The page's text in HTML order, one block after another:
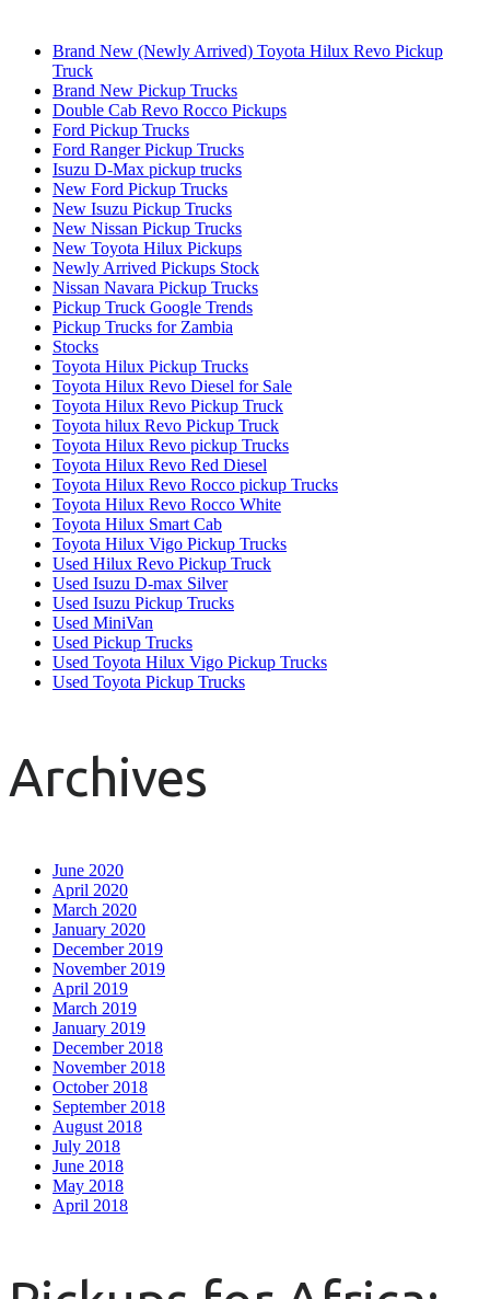
Brand New (Newly Arrived) Toyota Hilux Revo Pickup
Truck
Brand New Pickup Trucks
Double Cab Revo Rocco Pickups
Ford Pickup Trucks
Ford Ranger Pickup Trucks
Isuzu D-Max pickup trucks
New Ford Pickup Trucks
New Isuzu Pickup Trucks
New Nissan Pickup Trucks
New Toyota Hilux Pickups
Newly Arrived Pickups Stock
Nissan Navara Pickup Trucks
Pickup Truck Google Trends
Pickup Trucks for Zambia
Stocks
Toyota Hilux Pickup Trucks
Toyota Hilux Revo Diesel for Sale
Toyota Hilux Revo Pickup Truck
Toyota hilux Revo Pickup Truck
Toyota Hilux Revo pickup Trucks
Toyota Hilux Revo Red Diesel
Toyota Hilux Revo Rocco pickup Trucks
Toyota Hilux Revo Rocco White
Toyota Hilux Smart Cab
Toyota Hilux Vigo Pickup Trucks
Used Hilux Revo Pickup Truck
Used Isuzu D-max Silver
Used Isuzu Pickup Trucks
Used MiniVan
Used Pickup Trucks
Used Toyota Hilux Vigo Pickup Trucks
Used Toyota Pickup Trucks
Archives
June 2020
April 2020
March 2020
January 2020
December 2019
November 2019
April 2019
March 2019
January 2019
December 2018
November 2018
October 2018
September 2018
August 2018
July 2018
June 2018
May 2018
April 2018